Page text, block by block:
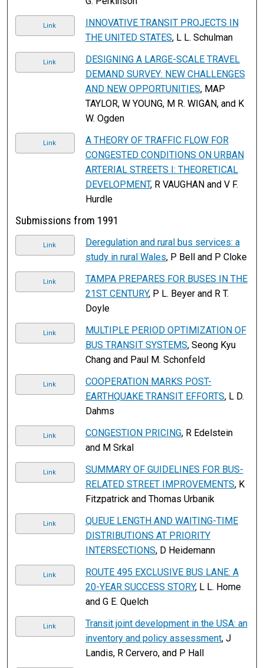
Link
INNOVATIVE TRANSIT PROJECTS IN
THE UNITED STATES, L L. Schulman
Link
DESIGNING A LARGE-SCALE TRAVEL
DEMAND SURVEY: NEW CHALLENGES
AND NEW OPPORTUNITIES, MAP
TAYLOR, W YOUNG, M R. WIGAN, and K
W. Ogden
Link
A THEORY OF TRAFFIC FLOW FOR
CONGESTED CONDITIONS ON URBAN
ARTERIAL STREETS I: THEORETICAL
DEVELOPMENT, R VAUGHAN and V F.
Hurdle
Submissions from 1991
Link
Deregulation and rural bus services: a
study in rural Wales, P Bell and P Cloke
Link
TAMPA PREPARES FOR BUSES IN THE
21ST CENTURY, P L. Beyer and R T.
Doyle
Link
MULTIPLE PERIOD OPTIMIZATION OF
BUS TRANSIT SYSTEMS, Seong Kyu
Chang and Paul M. Schonfeld
Link
COOPERATION MARKS POST-
EARTHQUAKE TRANSIT EFFORTS, L D.
Dahms
Link CONGESTION PRICING, R Edelstein
and M Srkal
Link
SUMMARY OF GUIDELINES FOR BUS-
RELATED STREET IMPROVEMENTS, K
Fitzpatrick and Thomas Urbanik
Link
QUEUE LENGTH AND WAITING-TIME
DISTRIBUTIONS AT PRIORITY
INTERSECTIONS, D Heidemann
Link
ROUTE 495 EXCLUSIVE BUS LANE: A
20-YEAR SUCCESS STORY, L L. Home
and G E. Quelch
Link
Transit joint development in the USA: an
inventory and policy assessment, J
Landis, R Cervero, and P Hall